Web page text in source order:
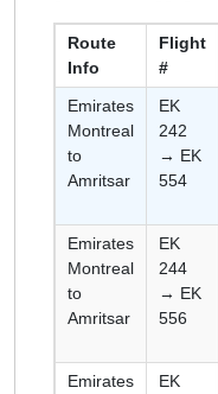
Route
Info
Flight
#
Emirates
Montreal
to
Amritsar
EK
242
→ EK
554
Emirates
Montreal
to
Amritsar
EK
244
→ EK
556
Emirates
EK